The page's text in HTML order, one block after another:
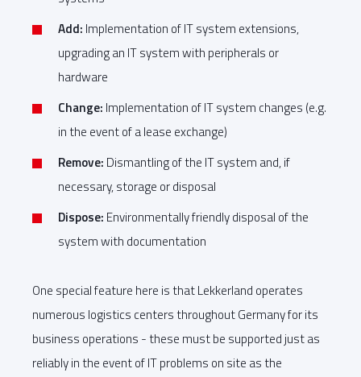
Add: Implementation of IT system extensions,
upgrading an IT system with peripherals or
hardware
Change: Implementation of IT system changes (e.g.
in the event of a lease exchange)
Remove: Dismantling of the IT system and, if
necessary, storage or disposal
Dispose: Environmentally friendly disposal of the
system with documentation
One special feature here is that Lekkerland operates
numerous logistics centers throughout Germany for its
business operations - these must be supported just as
reliably in the event of IT problems on site as the